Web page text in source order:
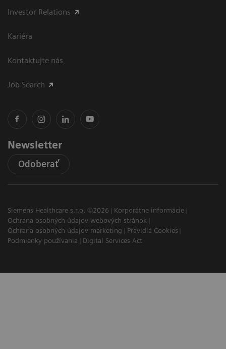
Investor Relations
Kariéra
Kontaktujte nás
Job Search
Newsletter
Odoberať
Siemens Healthcare s.r.o. ©2026
Korporátne informácie
Ochrana osobných údajov webových stránok
Ochrana osobných údajov marketing
Pravidlá Cookies
Podmienky používania
Digital Services Act